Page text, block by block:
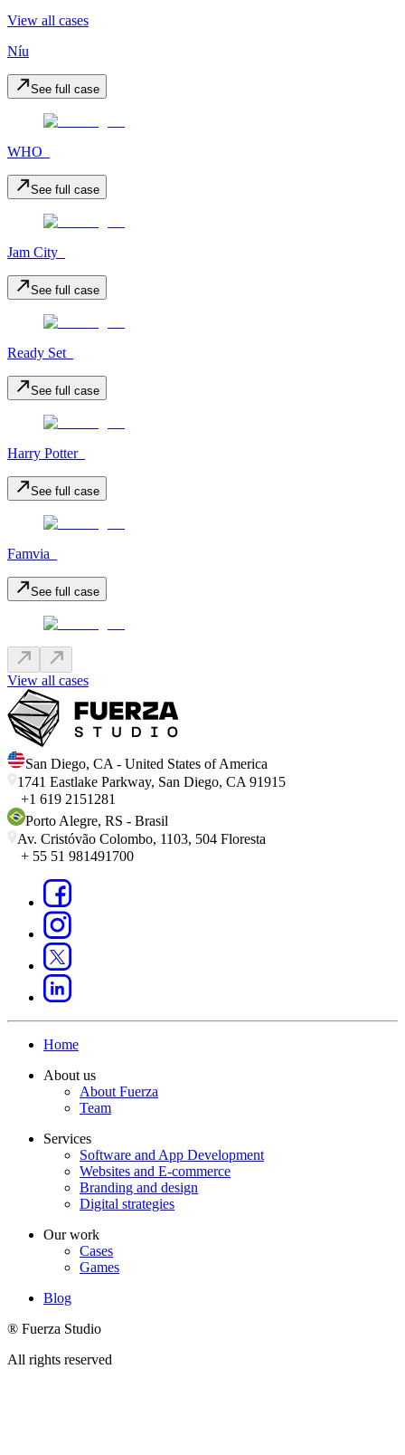
View all cases
Níu
See full case
WHO_
See full case
Jam City_
See full case
Ready Set_
See full case
Harry Potter_
See full case
Famvia_
See full case
View all cases
San Diego, CA - United States of America
1741 Eastlake Parkway, San Diego, CA 91915
+1 619 2151281
Porto Alegre, RS - Brasil
Av. Cristóvão Colombo, 1103, 504 Floresta
+ 55 51 981491700
Home
About us
About Fuerza
Team
Services
Software and App Development
Websites and E-commerce
Branding and design
Digital strategies
Our work
Cases
Games
Blog
® Fuerza Studio
All rights reserved